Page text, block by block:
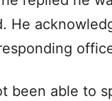
He
been able to